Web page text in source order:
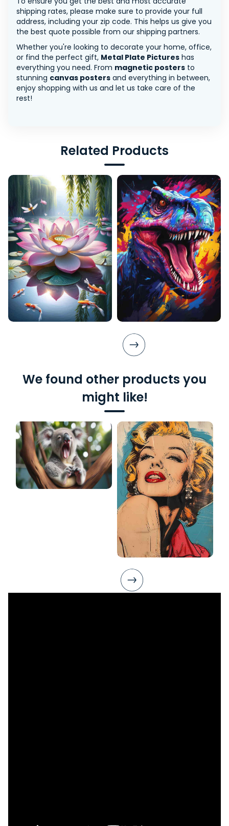
shipping rates, please make sure to provide your full
address, including your zip code. This helps us give you
the best quote possible from our shipping partners.
Whether you're looking to decorate your home, office,
or find the perfect gift, Metal Plate Pictures has
everything you need. From magnetic posters to
stunning canvas posters and everything in between,
enjoy shopping with us and let us take care of the
rest!
Related Products
We found other products you
might like!